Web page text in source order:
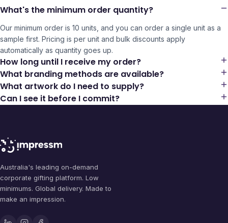
What's the minimum order quantity?
Our minimum order is 10 units, and you can order a single unit as a
sample first. Pricing is per unit and bulk discounts apply
automatically as quantity goes up.
How long until I receive my order?
What branding methods are available?
What artwork do I need to supply?
Can I see it before I commit?
Australia's leading on-demand
corporate gifting platform. Low
minimums. Global delivery. Made to
make an impression.